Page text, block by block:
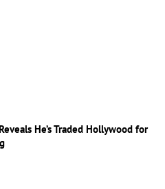
He’s Traded Hollywood for